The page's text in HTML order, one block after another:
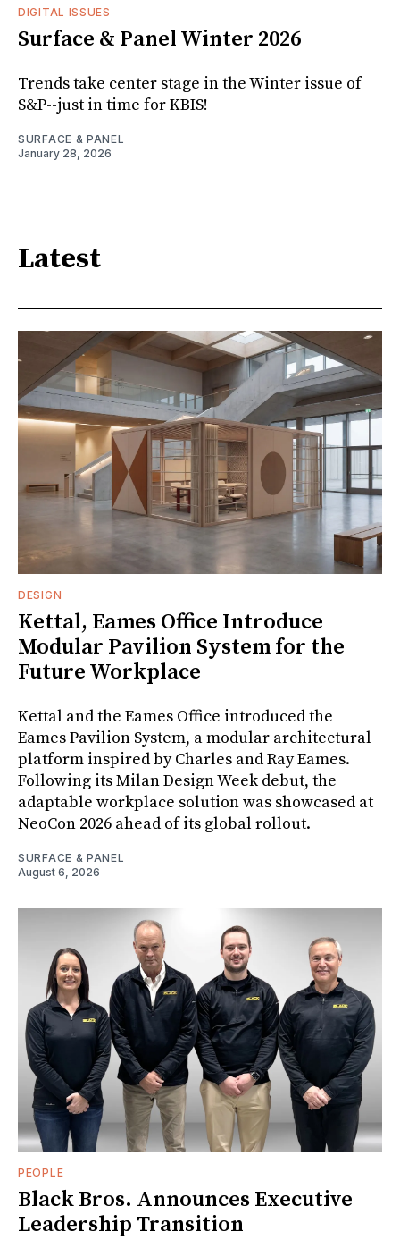
DIGITAL ISSUES
Surface & Panel Winter 2026
Trends take center stage in the Winter issue of
S&P--just in time for KBIS!
SURFACE & PANEL
January 28, 2026
Latest
DESIGN
Kettal, Eames Office Introduce
Modular Pavilion System for the
Future Workplace
Kettal and the Eames Office introduced the
Eames Pavilion System, a modular architectural
platform inspired by Charles and Ray Eames.
Following its Milan Design Week debut, the
adaptable workplace solution was showcased at
NeoCon 2026 ahead of its global rollout.
SURFACE & PANEL
August 6, 2026
PEOPLE
Black Bros. Announces Executive
Leadership Transition